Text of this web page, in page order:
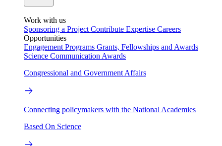
Work with us
Sponsoring a Project Contribute Expertise Careers
Opportunities
Engagement Programs Grants, Fellowships and Awards
Science Communication Awards
Congressional and Government Affairs
Connecting policymakers with the National Academies
Based On Science